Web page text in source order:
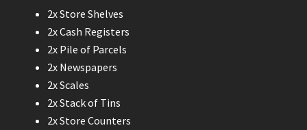
2x Store Shelves
2x Cash Registers
2x Pile of Parcels
2x Newspapers
2x Scales
2x Stack of Tins
2x Store Counters